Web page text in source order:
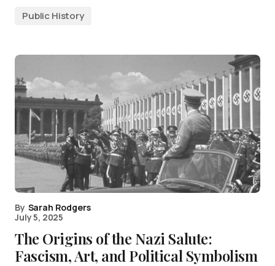
Public History
By Sarah Rodgers
July 5, 2025
The Origins of the Nazi Salute:
Fascism, Art, and Political Symbolism